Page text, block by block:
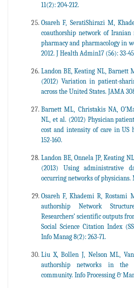
11(2): 204-212.
Osareh F, SeratiShirazi M,
coauthorship network of
pharmacy and pharmacology in
2012. J Health Admin17 (56): 33-
Landon BE, Keating NL, Barnett
(2012) Variation in patient-
across the United States. JAMA
Barnett ML, Christakis NA,
NL, et al. (2012) Physician
cost and intensity of care in US
152-160.
Landon BE, Onnela JP, Keating
(2013) Using administrative
occurring networks of physicians.
Osareh F, Khademi R, Rostami
authorship Network
Researchers’ scientific outputs
Social Science Citation Index
Info Manag 8(2): 263-71.
Liu X, Bollen J, Nelson ML,
authorship networks in the
community. Info Processing &